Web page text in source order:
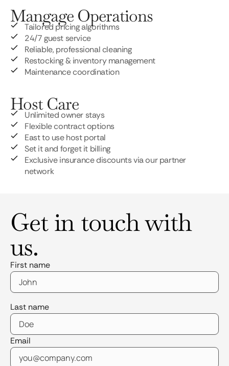
Mangage Operations
Tailored pricing algorithms
24/7 guest service
Reliable, professional cleaning
Restocking & inventory management
Maintenance coordination
Host Care
Unlimited owner stays
Flexible contract options
East to use host portal
Set it and forget it billing
Exclusive insurance discounts via our partner
network
Get in touch with
us.
First name
Last name
Email